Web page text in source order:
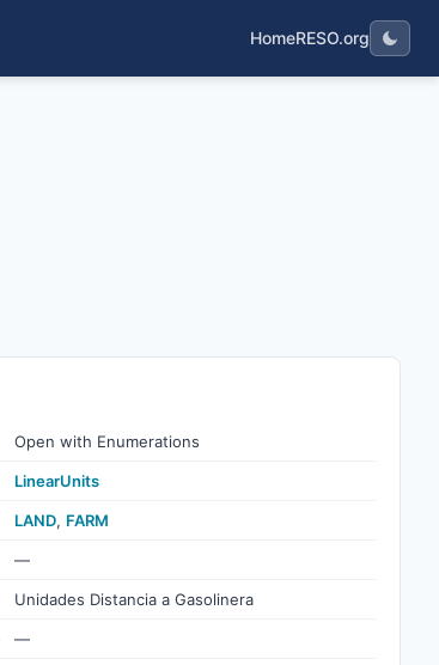
HomeRESO.org
Open with Enumerations
LinearUnits
LAND, FARM
—
Unidades Distancia a Gasolinera
—